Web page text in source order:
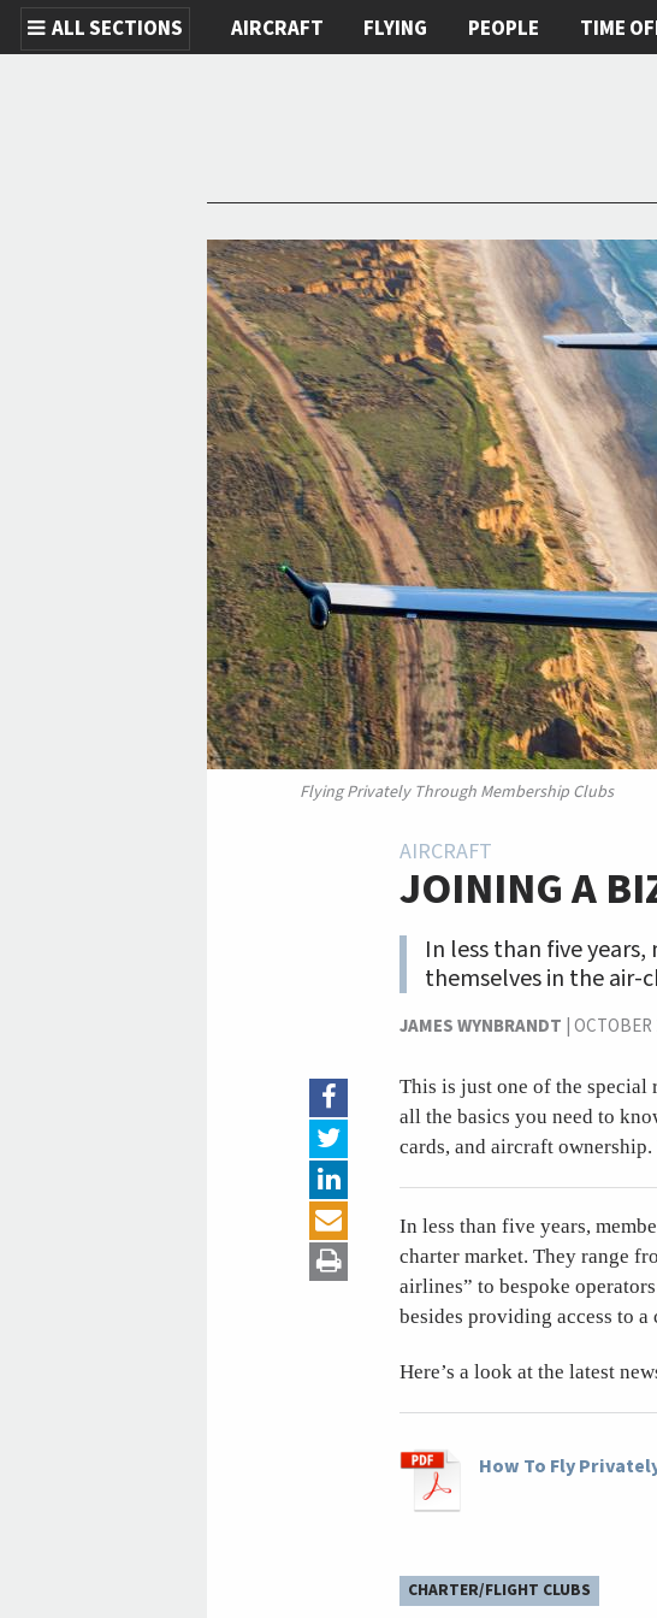
ALL SECTIONS AIRCRAFT FLYING PEOPLE TIME
Flying Privately Through Membership Clubs
AIRCRAFT
JOINING A
In less than five
themselves in the air-
JAMES WYNBRANDT |OCTOBER
This is just one of the special
all the basics you need to
cards, and aircraft ownership.
In less than five years,
charter market. They range
airlines” to bespoke
besides providing access to
Here’s a look at the latest
How To Fly
CHARTER/FLIGHT CLUBS